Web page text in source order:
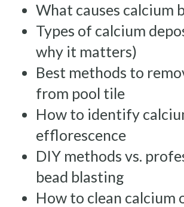
What causes calcium
Types of calcium
why it matters)
Best methods to
from pool tile
How to identify
efflorescence
DIY methods vs.
bead blasting
How to clean calcium